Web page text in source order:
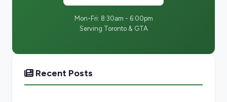
Mon-Fri: 8:30am - 6:00pm
Serving Toronto & GTA
Recent Posts